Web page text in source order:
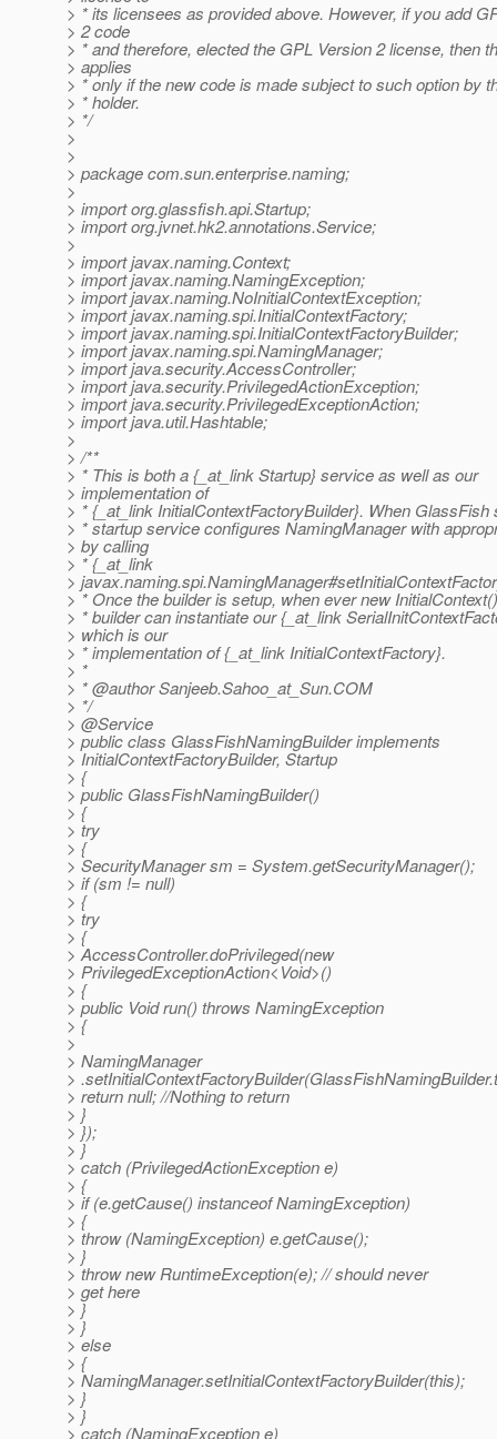
> * its licensees as provided above. However, if you add
> 2 code
> * and therefore, elected the GPL Version 2 license, then
> applies
> * only if the new code is made subject to such option by
> * holder.
> */
>
>
> package com.sun.enterprise.naming;
>
> import org.glassfish.api.Startup;
> import org.jvnet.hk2.annotations.Service;
>
> import javax.naming.Context;
> import javax.naming.NamingException;
> import javax.naming.NoInitialContextException;
> import javax.naming.spi.InitialContextFactory;
> import javax.naming.spi.InitialContextFactoryBuilder;
> import javax.naming.spi.NamingManager;
> import java.security.AccessController;
> import java.security.PrivilegedActionException;
> import java.security.PrivilegedExceptionAction;
> import java.util.Hashtable;
>
> /**
> * This is both a {_at_link Startup} service as well as our
> implementation of
> * {_at_link InitialContextFactoryBuilder}. When GlassFish
> * startup service configures NamingManager with
> by calling
> * {_at_link
>
> * Once the builder is setup, when ever new
> * builder can instantiate our {_at_link
> which is our
> * implementation of {_at_link InitialContextFactory}.
> *
> * @author Sanjeeb.Sahoo_at_Sun.COM
> */
> @Service
> public class GlassFishNamingBuilder implements
> InitialContextFactoryBuilder, Startup
> {
> public GlassFishNamingBuilder()
> {
> try
> {
> SecurityManager sm = System.getSecurityManager();
> if (sm != null)
> {
> try
> {
> AccessController.doPrivileged(new
> PrivilegedExceptionAction<Void>()
> {
> public Void run() throws NamingException
> {
>
> NamingManager
>
> return null; //Nothing to return
> }
> });
> }
> catch (PrivilegedActionException e)
> {
> if (e.getCause() instanceof NamingException)
> {
> throw (NamingException) e.getCause();
> }
> throw new RuntimeException(e); // should never
> get here
> }
> }
> else
> {
> NamingManager.setInitialContextFactoryBuilder(this);
> }
> }
> catch (NamingException e)